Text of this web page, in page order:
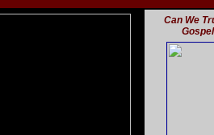
Can We